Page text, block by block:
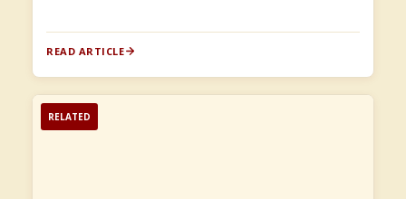
READ ARTICLE
RELATED